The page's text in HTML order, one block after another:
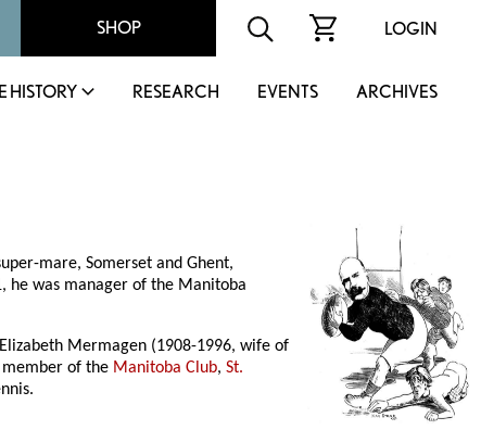
SHOP LOGIN
HISTORY RESEARCH EVENTS ARCHIVES
mare, Somerset and Ghent,
he was manager of the Manitoba
Mermagen (1908-1996, wife of
of the Manitoba Club,St.